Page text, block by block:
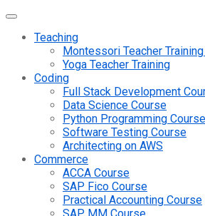
Teaching
Montessori Teacher Training
Yoga Teacher Training
Coding
Full Stack Development
Data Science Course
Python Programming Course
Software Testing Course
Architecting on AWS
Commerce
ACCA Course
SAP Fico Course
Practical Accounting Course